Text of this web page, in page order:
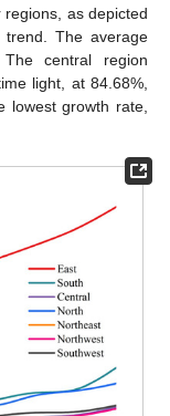
as depicted
trend. The average
central region
light, at 84.68%,
lowest growth rate,